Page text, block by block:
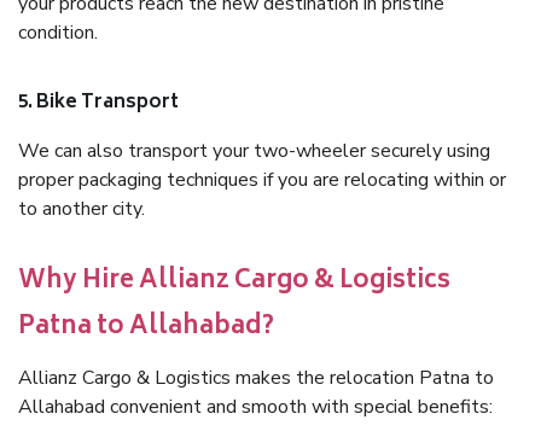
condition.
5. Bike Transport
We can also transport your two-wheeler securely using
proper packaging techniques if you are relocating within or
to another city.
Why Hire Allianz Cargo & Logistics
Patna to Allahabad?
Allianz Cargo & Logistics makes the relocation Patna to
Allahabad convenient and smooth with special benefits: